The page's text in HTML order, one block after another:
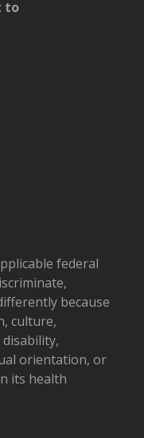
to
federal
because
culture,
orientation, or
its health